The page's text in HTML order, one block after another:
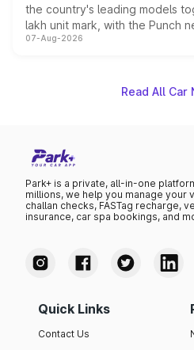
the country's leading models
lakh unit mark, with the Punch
on-year volumes to stand out
07-Aug-2026
Read All Car
Park+ is a private, all-in-one
millions, we help you manage your
challan checks, FASTag recharge,
insurance, car spa bookings, and
Quick Links
Contact Us